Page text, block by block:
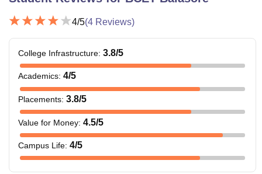
4/5(4 Reviews)
College Infrastructure: 3.8/5
Academics: 4/5
Placements: 3.8/5
Value for Money: 4.5/5
Campus Life: 4/5